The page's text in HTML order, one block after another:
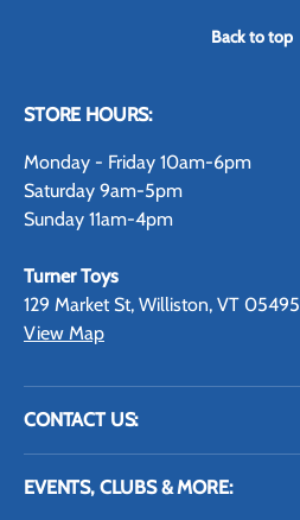
Back to top
STORE HOURS:
Monday - Friday 10am-6pm
Saturday 9am-5pm
Sunday 11am-4pm
Turner Toys
129 Market St, Williston, VT 05495
View Map
CONTACT US:
EVENTS, CLUBS & MORE: